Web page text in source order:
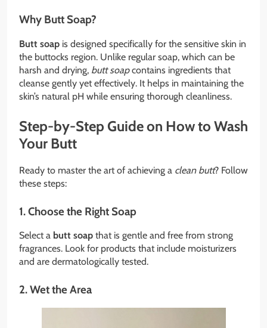
Why Butt Soap?
Butt soap is designed specifically for the sensitive skin in
the buttocks region. Unlike regular soap, which can be
harsh and drying, butt soapcontains ingredients that
cleanse gently yet effectively. It helps in maintaining the
skin’s natural pH while ensuring thorough cleanliness.
Step-by-Step Guide on How to Wash
Your Butt
Ready to master the art of achieving a clean butt? Follow
these steps:
1. Choose the Right Soap
Select a butt soap that is gentle and free from strong
fragrances. Look for products that include moisturizers
and are dermatologically tested.
2. Wet the Area